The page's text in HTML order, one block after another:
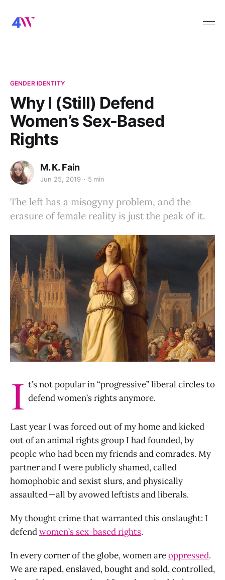
GENDER IDENTITY
Why I (Still) Defend
Women’s Sex-Based
Rights
M. K. Fain
Jun 25, 2019 5 min
The left has a misogyny problem, and the
erasure of female reality is just the peak of it.
I t’s not popular in “progressive” liberal circles to
defend women’s rights anymore.
Last year I was forced out of my home and kicked
out of an animal rights group I had founded, by
people who had been my friends and comrades. My
partner and I were publicly shamed, called
homophobic and sexist slurs, and physically
assaulted — all by avowed leftists and liberals.
My thought crime that warranted this onslaught: I
defendwomen’s sex-based rights.
In every corner of the globe, women areoppressed.
We are raped, enslaved, bought and sold, controlled,